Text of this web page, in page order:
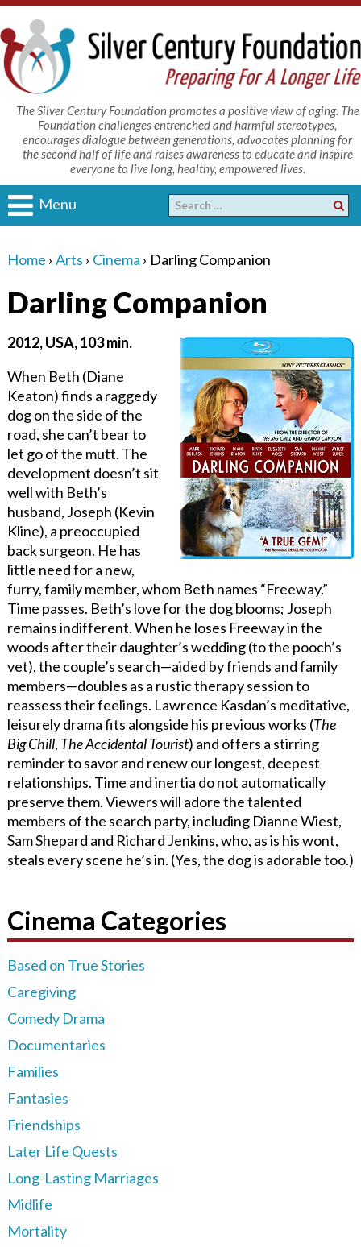
The Silver Century Foundation promotes a positive view of aging. The
Foundation challenges entrenched and harmful stereotypes,
encourages dialogue between generations, advocates planning for
the second half of life and raises awareness to educate and inspire
everyone to live long, healthy, empowered lives.
Menu
Home › Arts › Cinema › Darling Companion
Darling Companion
2012, USA, 103 min.
When Beth (Diane
Keaton) finds a raggedy
dog on the side of the
road, she can’t bear to
let go of the mutt. The
development doesn’t sit
well with Beth’s
husband, Joseph (Kevin
Kline), a preoccupied
back surgeon. He has
little need for a new,
furry, family member, whom Beth names “Freeway.”
Time passes. Beth’s love for the dog blooms; Joseph
remains indifferent. When he loses Freeway in the
woods after their daughter’s wedding (to the pooch’s
vet), the couple’s search—aided by friends and family
members—doubles as a rustic therapy session to
reassess their feelings. Lawrence Kasdan’s meditative,
leisurely drama fits alongside his previous works (The
Big Chill, The Accidental Tourist) and offers a stirring
reminder to savor and renew our longest, deepest
relationships. Time and inertia do not automatically
preserve them. Viewers will adore the talented
members of the search party, including Dianne Wiest,
Sam Shepard and Richard Jenkins, who, as is his wont,
steals every scene he’s in. (Yes, the dog is adorable too.)
Cinema Categories
Based on True Stories
Caregiving
Comedy Drama
Documentaries
Families
Fantasies
Friendships
Later Life Quests
Long-Lasting Marriages
Midlife
Mortality